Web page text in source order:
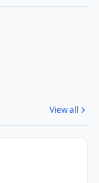
View all